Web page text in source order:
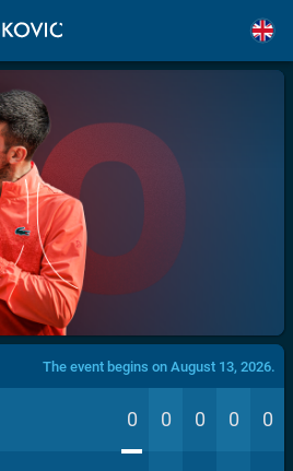
The event begins on August 13, 2026.
0 0 0 0 0